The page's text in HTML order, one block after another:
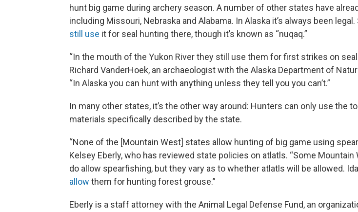
hunt big game during archery season. A number of other states have
including Missouri, Nebraska and Alabama. In Alaska it’s always been
still use it for seal hunting there, though it’s known as “nuqaq.”
“In the mouth of the Yukon River they still use them for first strikes on
Richard VanderHoek, an archaeologist with the Alaska Department of
“In Alaska you can hunt with anything unless they tell you you can’t.”
In many other states, it’s the other way around: Hunters can only use the
materials specifically described by the state.
“None of the [Mountain West] states allow hunting of big game using
Kelsey Eberly, who has reviewed state policies on atlatls. “Some
do allow spearfishing, but they vary as to whether atlatls will be allowed.
allow them for hunting forest grouse.”
Eberly is a staff attorney with the Animal Legal Defense Fund, an